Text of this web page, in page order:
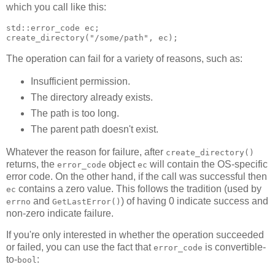
which you call like this:
std::error_code ec;
create_directory("/some/path", ec);
The operation can fail for a variety of reasons, such as:
Insufficient permission.
The directory already exists.
The path is too long.
The parent path doesn't exist.
Whatever the reason for failure, after create_directory()
returns, the error_code object ec will contain the OS-specific
error code. On the other hand, if the call was successful then
ec contains a zero value. This follows the tradition (used by
errno and GetLastError() ) of having 0 indicate success and
non-zero indicate failure.
If you're only interested in whether the operation succeeded
or failed, you can use the fact that error_code is convertible-
to-bool: